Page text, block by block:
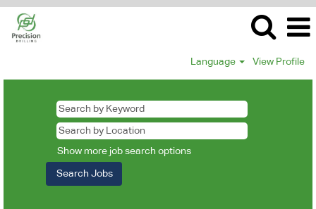
Language View Profile
Show more job search options